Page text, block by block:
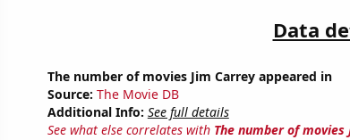
Data
The number of movies Jim Carrey appeared in
Source: The Movie DB
Additional Info: See full details
See what else correlates with The number of